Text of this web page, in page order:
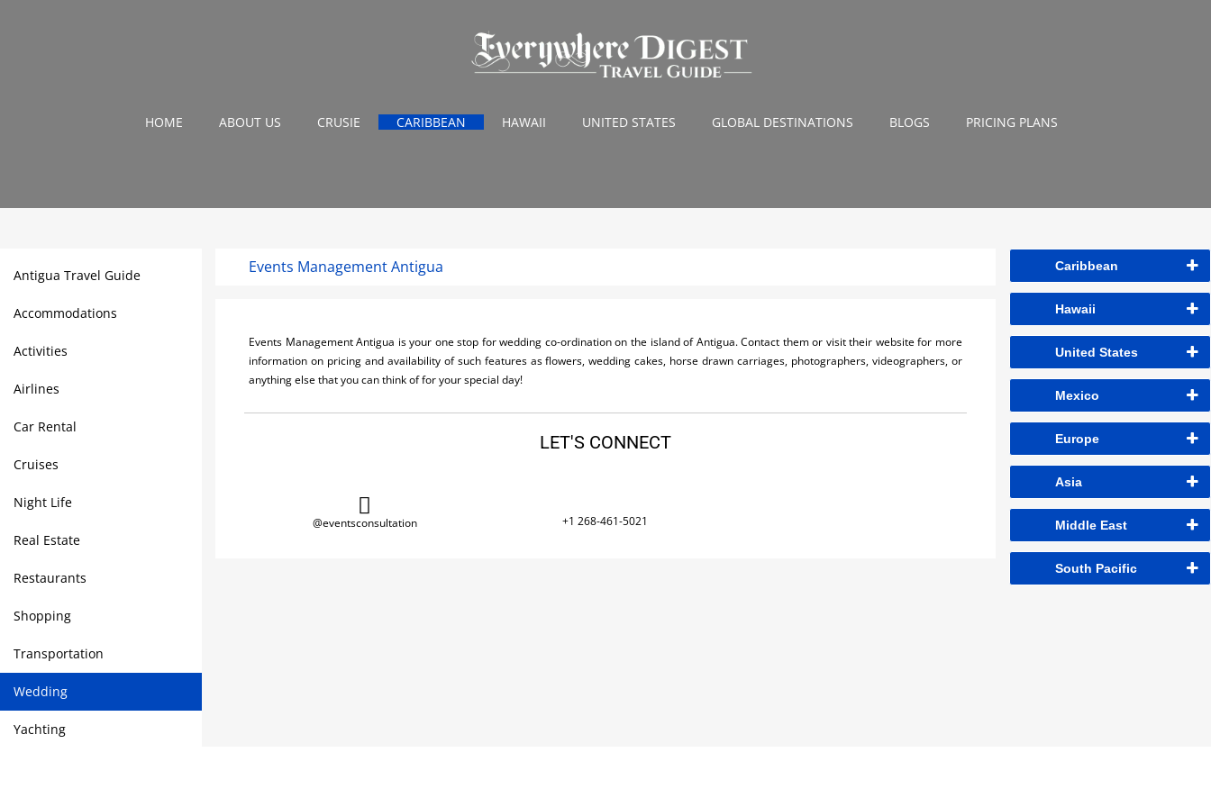
HOME ABOUT US CRUSIE CARIBBEAN HAWAII UNITED STATES GLOBAL DESTINATIONS BLOGS PRICING PLANS
Antigua Travel Guide
Accommodations
Activities
Airlines
Car Rental
Cruises
Night Life
Real Estate
Restaurants
Shopping
Transportation
Wedding
Yachting
Events Management Antigua
Events Management Antigua is your one stop for wedding co-ordination on the island of Antigua. Contact them or visit their website for more
information on pricing and availability of such features as flowers, wedding cakes, horse drawn carriages, photographers, videographers, or
anything else that you can think of for your special day!
LET'S CONNECT
@eventsconsultation +1 268-461-5021
Caribbean
Hawaii
United States
Mexico
Europe
Asia
Middle East
South Pacific